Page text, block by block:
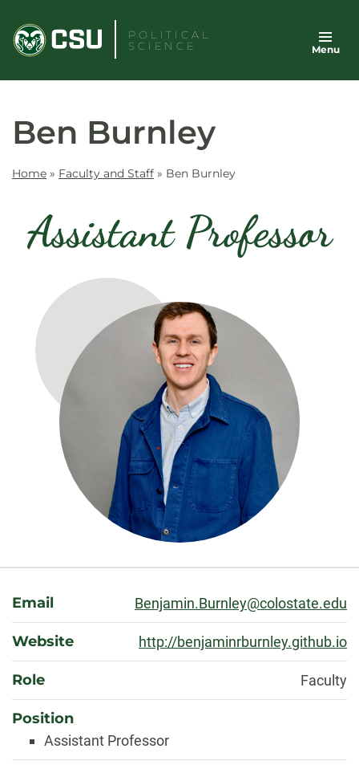
content
POLITICAL
SCIENCE
Menu
Ben Burnley
Home » Faculty and Staff » Ben Burnley
Assistant Professor
About
Email Benjamin.Burnley@colostate.edu
Website http://benjaminrburnley.github.io
Role Faculty
Position
Assistant Professor